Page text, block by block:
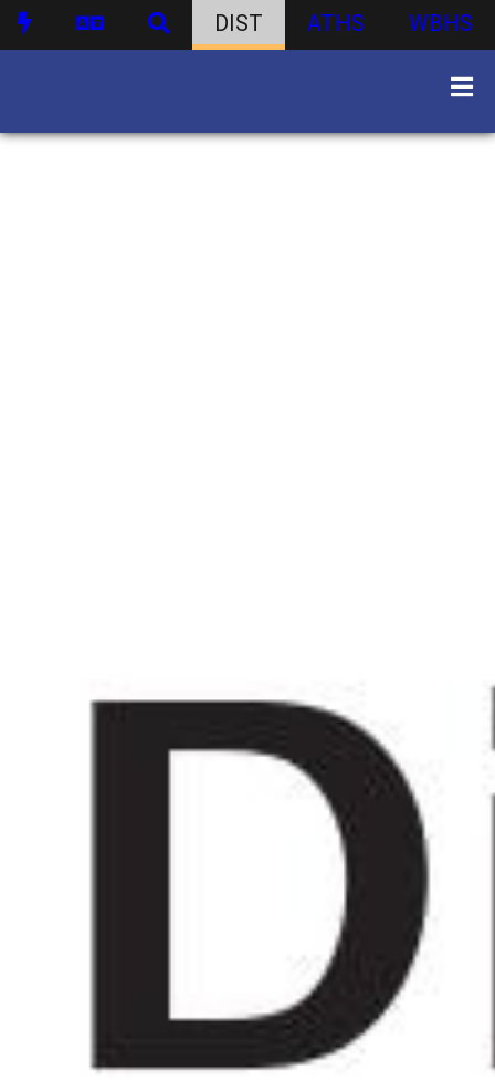
DIST ATHS WBHS